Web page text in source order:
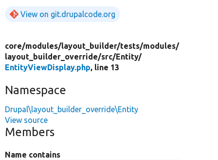
View on git.drupalcode.org
core/modules/layout_builder/tests/modules/
layout_builder_override/src/Entity/
EntityViewDisplay.php, line 13
Namespace
Drupal\layout_builder_override\Entity
View source
Members
Name contains